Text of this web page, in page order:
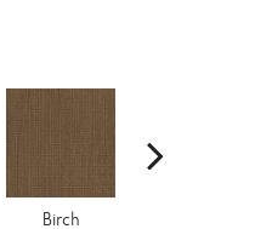
Birch